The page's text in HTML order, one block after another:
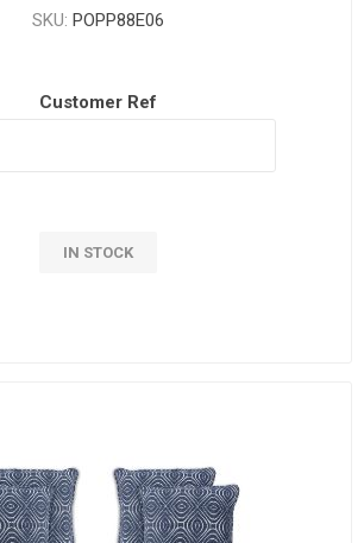
SKU: POPP88E06
Customer Ref
IN STOCK